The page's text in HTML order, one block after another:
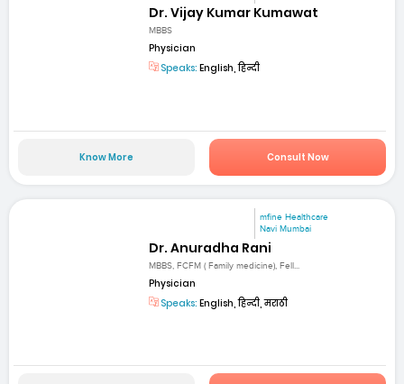
Dr. Vijay Kumar Kumawat
MBBS
Physician
Speaks: English, हिन्दी
Know More Consult Now
mfine Healthcare
Navi Mumbai
Dr. Anuradha Rani
MBBS, FCFM ( Family medicine), Fell...
Physician
Speaks: English, हिन्दी, मराठी